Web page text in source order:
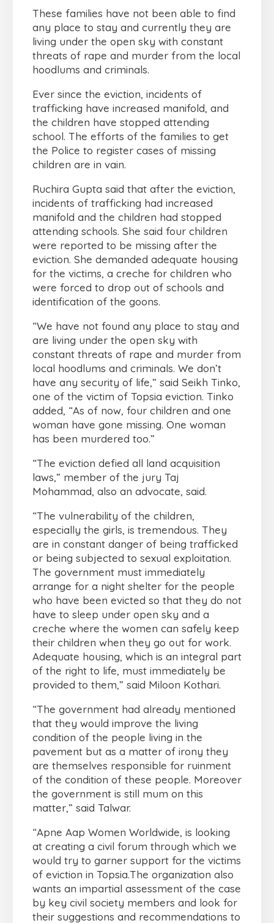
These families have not been able to find
any place to stay and currently they are
living under the open sky with constant
threats of rape and murder from the local
hoodlums and criminals.
Ever since the eviction, incidents of
trafficking have increased manifold, and
the children have stopped attending
school. The efforts of the families to get
the Police to register cases of missing
children are in vain.
Ruchira Gupta said that after the eviction,
incidents of trafficking had increased
manifold and the children had stopped
attending schools. She said four children
were reported to be missing after the
eviction. She demanded adequate housing
for the victims, a creche for children who
were forced to drop out of schools and
identification of the goons.
“We have not found any place to stay and
are living under the open sky with
constant threats of rape and murder from
local hoodlums and criminals. We don’t
have any security of life,” said Seikh Tinko,
one of the victim of Topsia eviction. Tinko
added, “As of now, four children and one
woman have gone missing. One woman
has been murdered too.”
“The eviction defied all land acquisition
laws,” member of the jury Taj
Mohammad, also an advocate, said.
“The vulnerability of the children,
especially the girls, is tremendous. They
are in constant danger of being trafficked
or being subjected to sexual exploitation.
The government must immediately
arrange for a night shelter for the people
who have been evicted so that they do not
have to sleep under open sky and a
creche where the women can safely keep
their children when they go out for work.
Adequate housing, which is an integral part
of the right to life, must immediately be
provided to them,” said Miloon Kothari.
“The government had already mentioned
that they would improve the living
condition of the people living in the
pavement but as a matter of irony they
are themselves responsible for ruinment
of the condition of these people. Moreover
the government is still mum on this
matter,” said Talwar.
“Apne Aap Women Worldwide, is looking
at creating a civil forum through which we
would try to garner support for the victims
of eviction in Topsia.The organization also
wants an impartial assessment of the case
by key civil society members and look for
their suggestions and recommendations to